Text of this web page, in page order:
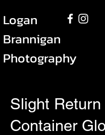
Logan
Brannigan
Photography
Slight Return
Container